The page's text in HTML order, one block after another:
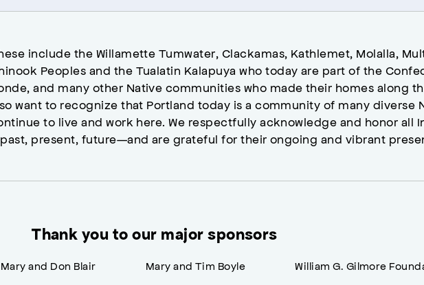
include the Willamette Tumwater, Clackamas, Kathlemet, Molalla,
Peoples and the Tualatin Kalapuya who today are part of the
and many other Native communities who made their homes along
want to recognize that Portland today is a community of many diverse
to live and work here. We respectfully acknowledge and honor all
present, future—and are grateful for their ongoing and vibrant
Thank you to our major sponsors
Mary and Don Blair Mary and Tim Boyle William G. Gilmore